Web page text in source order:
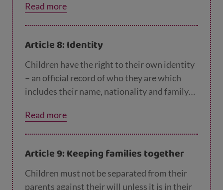
parents.
Read more
Article 8: Identity
Children have the right to their own identity
– an official record of who they are which
includes their name, nationality and family
them, but if this happens, governments must
help children to quickly get their identity
Read more
Article 9: Keeping families together
Children must not be separated from their
parents against their will unless it is in their